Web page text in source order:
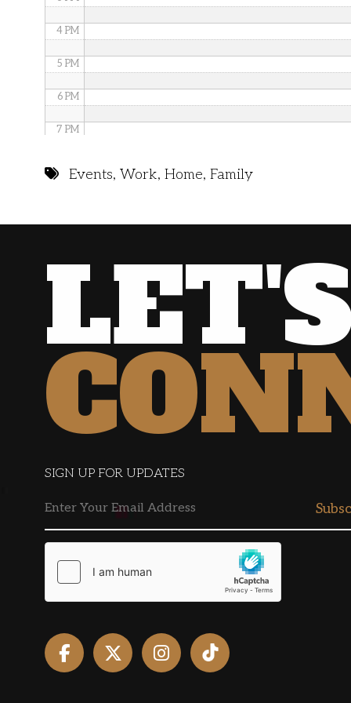
4 PM
5 PM
6 PM
7 PM
10 PM
Events, Work, Home, Family
SIGN UP FOR UPDATES